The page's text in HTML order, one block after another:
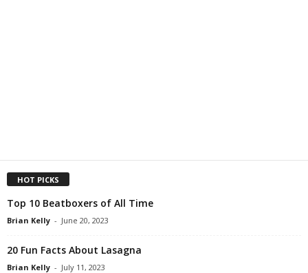
HOT PICKS
Top 10 Beatboxers of All Time
Brian Kelly - June 20, 2023
20 Fun Facts About Lasagna
Brian Kelly - July 11, 2023